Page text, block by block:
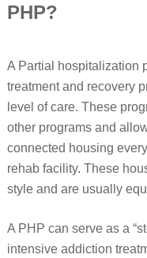
PHP?
A Partial hospitalization
treatment and recovery
level of care. These
other programs and
connected housing
rehab facility. These
style and are usually
A PHP can serve as a
intensive addiction